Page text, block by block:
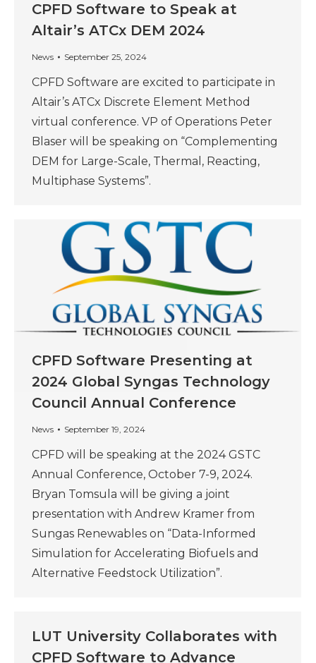
CPFD Software to Speak at
Altair’s ATCx DEM 2024
News September 25, 2024
CPFD Software are excited to participate in
Altair’s ATCx Discrete Element Method
virtual conference. VP of Operations Peter
Blaser will be speaking on “Complementing
DEM for Large-Scale, Thermal, Reacting,
Multiphase Systems”.
CPFD Software Presenting at
2024 Global Syngas Technology
Council Annual Conference
News September 19, 2024
CPFD will be speaking at the 2024 GSTC
Annual Conference, October 7-9, 2024.
Bryan Tomsula will be giving a joint
presentation with Andrew Kramer from
Sungas Renewables on “Data-Informed
Simulation for Accelerating Biofuels and
Alternative Feedstock Utilization”.
LUT University Collaborates with
CPFD Software to Advance